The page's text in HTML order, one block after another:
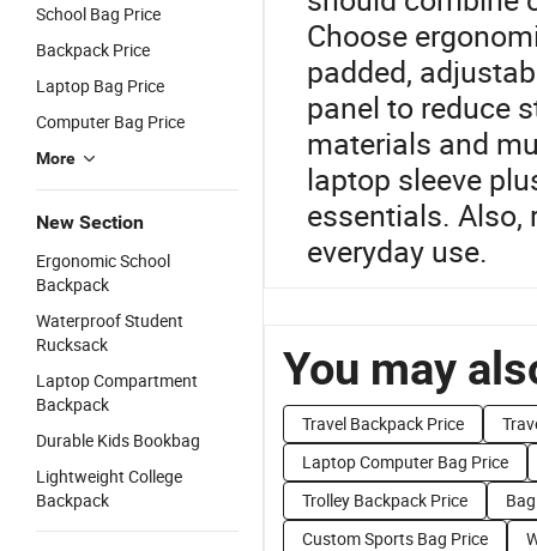
School Bag Price
Backpack Price
Laptop Bag Price
Computer Bag Price
More
New Section
Ergonomic School
Backpack
Waterproof Student
Rucksack
Laptop Compartment
Backpack
Durable Kids Bookbag
Lightweight College
Backpack
Choose
padded,
panel to reduce
materials and
laptop sleeve
essentials. Also,
everyday use.
You may
Travel Backpack Price
Laptop Computer Bag Price
Trolley Backpack Price
Custom Sports Bag Price